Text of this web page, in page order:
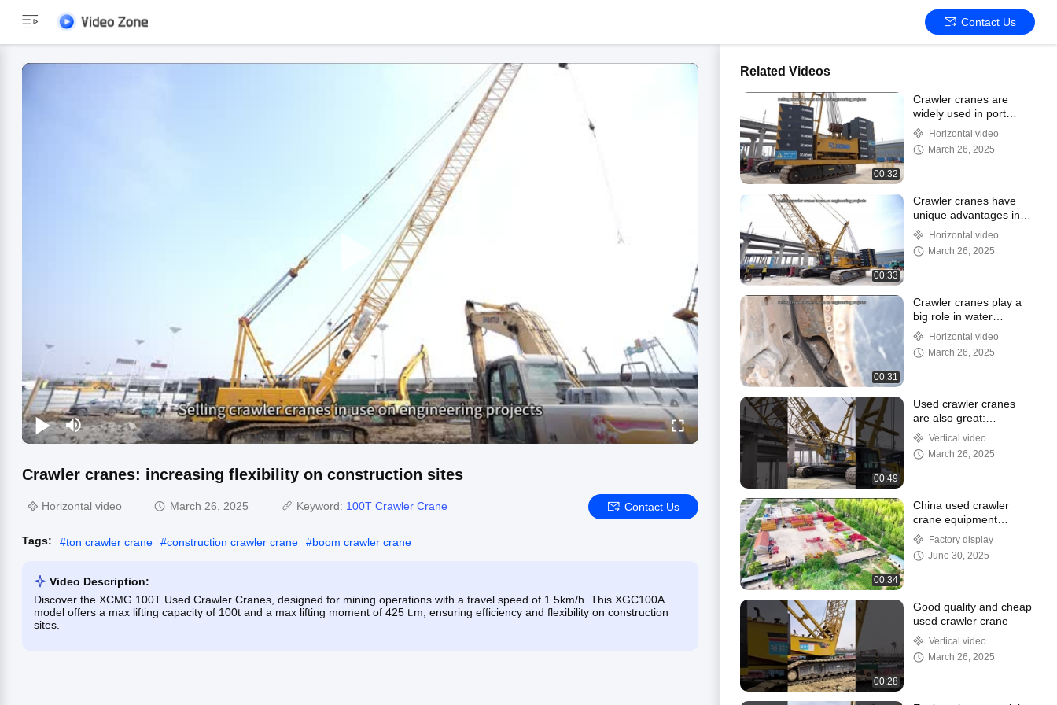
Contact Us
Crawler cranes: increasing flexibility on construction sites
Horizontal video March 26, 2025 Keyword: 100T Crawler Crane Contact Us
Tags: #ton crawler crane #construction crawler crane #boom crawler crane
Video Description:
Discover the XCMG 100T Used Crawler Cranes, designed for mining operations with a travel speed of 1.5km/h. This XGC100A
model offers a max lifting capacity of 100t and a max lifting moment of 425 t.m, ensuring efficiency and flexibility on construction
sites.
Related Videos
00:32
Crawler cranes are
widely used in port
construction
Horizontal video
March 26, 2025
00:33
Crawler cranes have
unique advantages in
wind farm construction
Horizontal video
March 26, 2025
00:31
Crawler cranes play a
big role in water
conservancy project
construction
Horizontal video
March 26, 2025
00:49
Used crawler cranes
are also great:
performance remains
the same, prices are
better
Vertical video
March 26, 2025
00:34
China used crawler
crane equipment
company - Tengfei
Hoisting Engineering
Factory display
June 30, 2025
00:28
Good quality and cheap
used crawler crane
Vertical video
March 26, 2025